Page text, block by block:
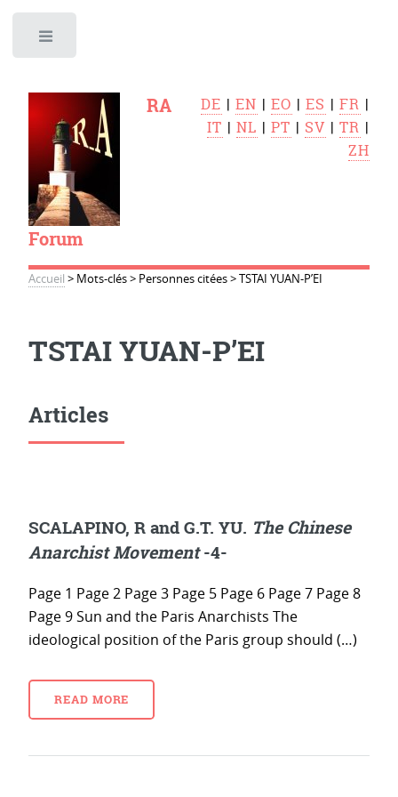
RA
Forum
DE |EN |EO |ES |FR |
IT |NL |PT | SV |TR |
ZH
Accueil > Mots-clés> Personnes citées>TSTAI YUAN-P’EI
TSTAI YUAN-P’EI
Articles
SCALAPINO, R and G.T. YU. The Chinese
Anarchist Movement-4-
Page 1 Page 2 Page 3 Page 5 Page 6 Page 7 Page 8
Page 9 Sun and the Paris Anarchists The
ideological position of the Paris group should (…)
READ MORE